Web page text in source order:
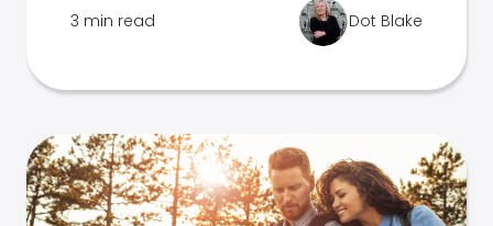
3 min read Dot Blake